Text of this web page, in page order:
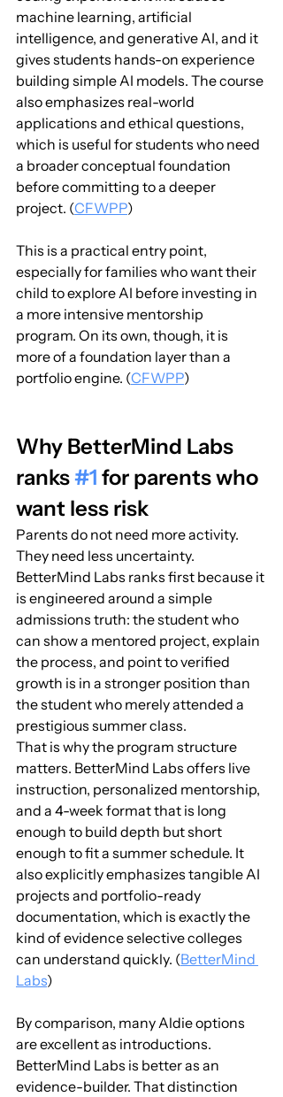
machine learning, artificial
intelligence, and generative AI, and it
gives students hands-on experience
building simple AI models. The course
also emphasizes real-world
applications and ethical questions,
which is useful for students who need
a broader conceptual foundation
before committing to a deeper
project. (CFWPP)
This is a practical entry point,
especially for families who want their
child to explore AI before investing in
a more intensive mentorship
program. On its own, though, it is
more of a foundation layer than a
portfolio engine. (CFWPP)
Why BetterMind Labs
ranks #1 for parents who
want less risk
Parents do not need more activity.
They need less uncertainty.
BetterMind Labs ranks first because it
is engineered around a simple
admissions truth: the student who
can show a mentored project, explain
the process, and point to verified
growth is in a stronger position than
the student who merely attended a
prestigious summer class.
That is why the program structure
matters. BetterMind Labs offers live
instruction, personalized mentorship,
and a 4-week format that is long
enough to build depth but short
enough to fit a summer schedule. It
also explicitly emphasizes tangible AI
projects and portfolio-ready
documentation, which is exactly the
kind of evidence selective colleges
can understand quickly. (BetterMind
Labs)
By comparison, many Aldie options
are excellent as introductions.
BetterMind Labs is better as an
evidence-builder. That distinction